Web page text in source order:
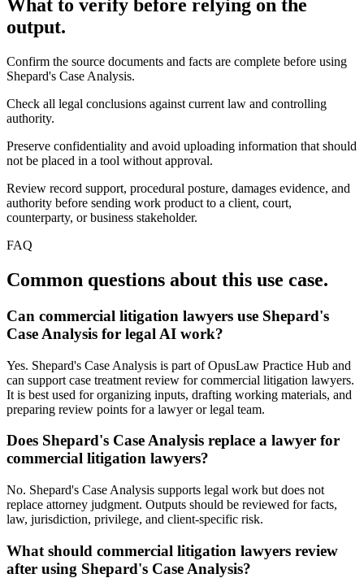
What to verify before relying on the
output.
Confirm the source documents and facts are complete before using
Shepard's Case Analysis.
Check all legal conclusions against current law and controlling
authority.
Preserve confidentiality and avoid uploading information that should
not be placed in a tool without approval.
Review record support, procedural posture, damages evidence, and
authority before sending work product to a client, court,
counterparty, or business stakeholder.
FAQ
Common questions about this use case.
Can commercial litigation lawyers use Shepard's
Case Analysis for legal AI work?
Yes. Shepard's Case Analysis is part of OpusLaw Practice Hub and
can support case treatment review for commercial litigation lawyers.
It is best used for organizing inputs, drafting working materials, and
preparing review points for a lawyer or legal team.
Does Shepard's Case Analysis replace a lawyer for
commercial litigation lawyers?
No. Shepard's Case Analysis supports legal work but does not
replace attorney judgment. Outputs should be reviewed for facts,
law, jurisdiction, privilege, and client-specific risk.
What should commercial litigation lawyers review
after using Shepard's Case Analysis?